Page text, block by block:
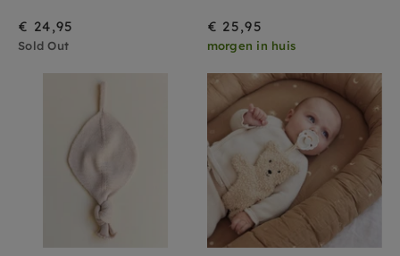
€ 24,95
Sold Out
€ 25,95
morgen in huis